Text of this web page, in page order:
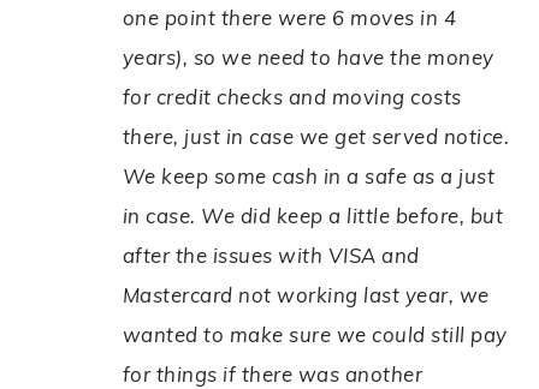
one point there were 6 moves in 4
years), so we need to have the money
for credit checks and moving costs
there, just in case we get served notice.
We keep some cash in a safe as a just
in case. We did keep a little before, but
after the issues with VISA and
Mastercard not working last year, we
wanted to make sure we could still pay
for things if there was another